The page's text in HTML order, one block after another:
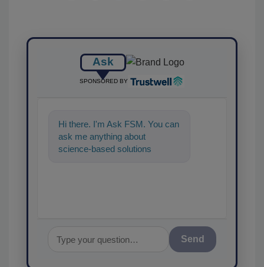
Ask
SPONSORED BY
Hi there. I'm Ask FSM. You can
ask me anything about
science-based solutions for